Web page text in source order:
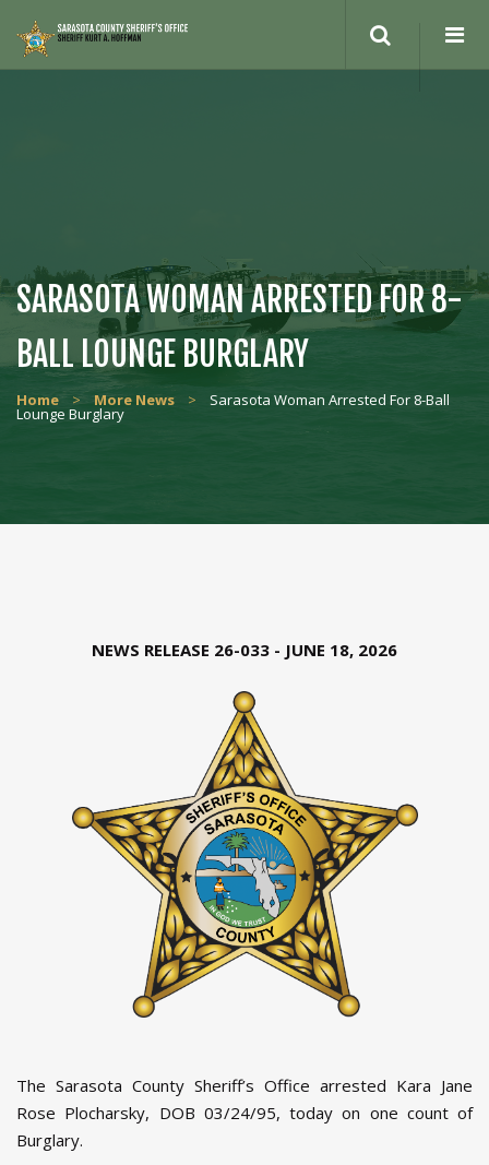
site
SARASOTA WOMAN ARRESTED FOR 8-
BALL LOUNGE BURGLARY
Home > More News > Sarasota Woman Arrested For 8-Ball
Lounge Burglary
NEWS RELEASE 26-033 - JUNE 18, 2026
The Sarasota County Sheriff’s Office arrested Kara Jane
Rose Plocharsky, DOB 03/24/95, today on one count of
Burglary.